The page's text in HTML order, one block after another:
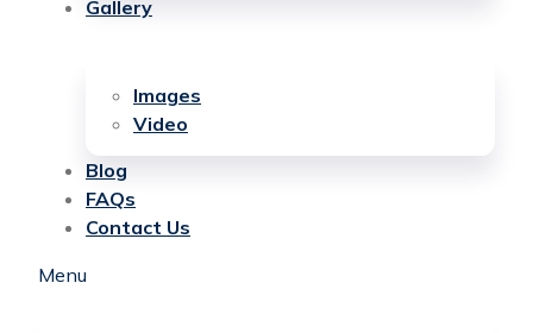
Gallery
Images
Video
Blog
FAQs
Contact Us
Menu